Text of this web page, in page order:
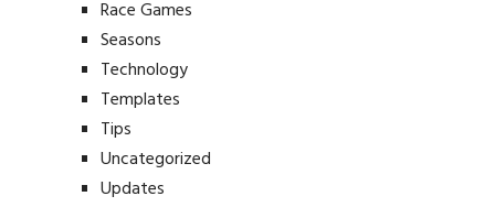
Race Games
Seasons
Technology
Templates
Tips
Uncategorized
Updates